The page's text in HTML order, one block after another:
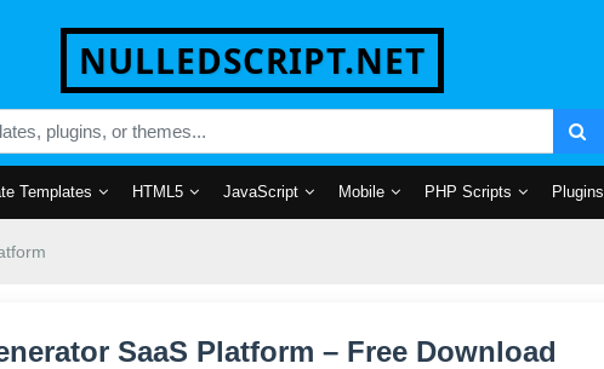
NULLEDSCRIPT.NET
Templates HTML5 JavaScript Mobile PHP Scripts Plugins
SaaS Platform – Free Download